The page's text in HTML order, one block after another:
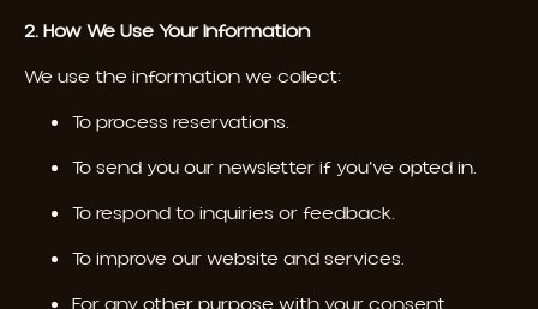
2. How We Use Your Information
We use the information we collect:
To process reservations.
To send you our newsletter if you’ve opted in.
To respond to inquiries or feedback.
To improve our website and services.
For any other purpose with your consent.